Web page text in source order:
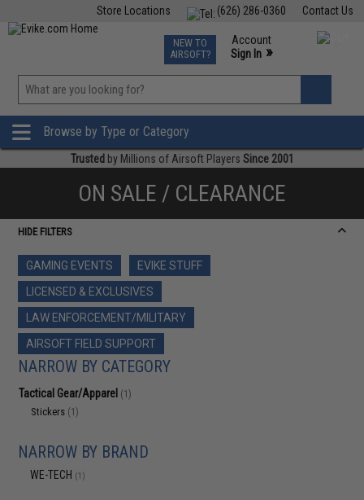
Contact Us
(626) 286-0360
Store Locations
TCG Events
Phone Support M-F 7am-5pm PST
NEW TO
AIRSOFT?
Account
Sign In »
»
Browse by Type or Category
Trusted by Millions of Airsoft Players Since 2001
ON SALE / CLEARANCE
HIDE FILTERS
GAMING EVENTS
EVIKE STUFF
LICENSED & EXCLUSIVES
LAW ENFORCEMENT/MILITARY
AIRSOFT FIELD SUPPORT
NARROW BY CATEGORY
Tactical Gear/Apparel (1)
Stickers (1)
NARROW BY BRAND
WE-TECH (1)